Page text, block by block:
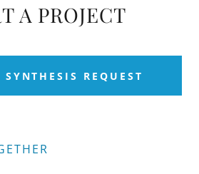
A PROJECT
REQUEST